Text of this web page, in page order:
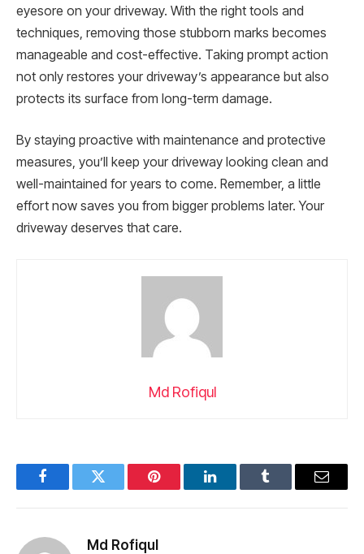
eyesore on your driveway. With the right tools and
techniques, removing those stubborn marks becomes
manageable and cost-effective. Taking prompt action
not only restores your driveway’s appearance but also
protects its surface from long-term damage.
By staying proactive with maintenance and protective
measures, you’ll keep your driveway looking clean and
well-maintained for years to come. Remember, a little
effort now saves you from bigger problems later. Your
driveway deserves that care.
Md Rofiqul
FacebookTwitter Pinterest LinkedInTumblr Email
Md Rofiqul